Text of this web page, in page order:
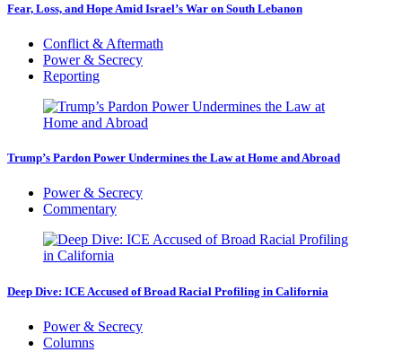
Fear, Loss, and Hope Amid Israel’s War on South Lebanon
Conflict & Aftermath
Power & Secrecy
Reporting
Trump’s Pardon Power Undermines the Law at Home and Abroad
Power & Secrecy
Commentary
Deep Dive: ICE Accused of Broad Racial Profiling in California
Power & Secrecy
Columns